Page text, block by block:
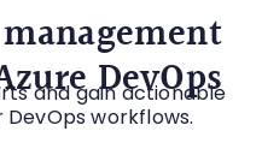
DevOps
and gain actionable
workflows.